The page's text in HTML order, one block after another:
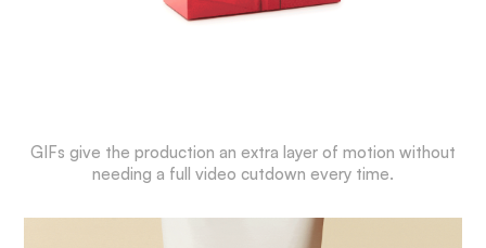
GIFs give the production an extra layer of motion without
needing a full video cutdown every time.